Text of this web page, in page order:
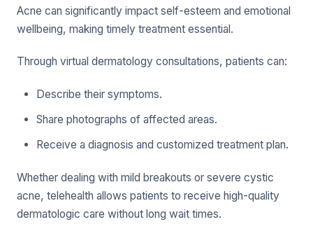
Acne can significantly impact self-esteem and emotional
wellbeing, making timely treatment essential.
Through virtual dermatology consultations, patients can:
Describe their symptoms.
Share photographs of affected areas.
Receive a diagnosis and customized treatment plan.
Whether dealing with mild breakouts or severe cystic
acne, telehealth allows patients to receive high-quality
dermatologic care without long wait times.